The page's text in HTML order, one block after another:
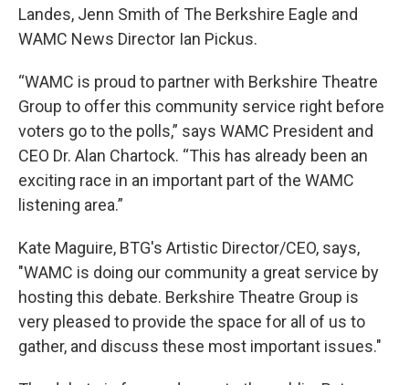
Landes, Jenn Smith of The Berkshire Eagle and
WAMC News Director Ian Pickus.
“WAMC is proud to partner with Berkshire Theatre
Group to offer this community service right before
voters go to the polls,” says WAMC President and
CEO Dr. Alan Chartock. “This has already been an
exciting race in an important part of the WAMC
listening area.”
Kate Maguire, BTG's Artistic Director/CEO, says,
"WAMC is doing our community a great service by
hosting this debate. Berkshire Theatre Group is
very pleased to provide the space for all of us to
gather, and discuss these most important issues."